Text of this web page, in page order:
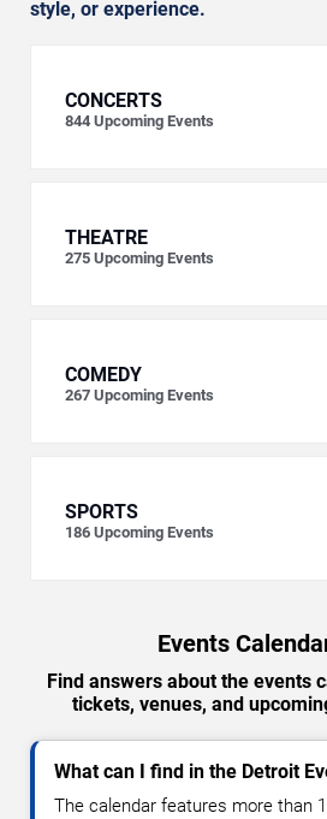
style, or experience.
CONCERTS
844 Upcoming Events
THEATRE
275 Upcoming Events
COMEDY
267 Upcoming Events
SPORTS
186 Upcoming Events
Events
Find answers about the events
tickets, venues, and
What can I find in the Detroit
The calendar features more than